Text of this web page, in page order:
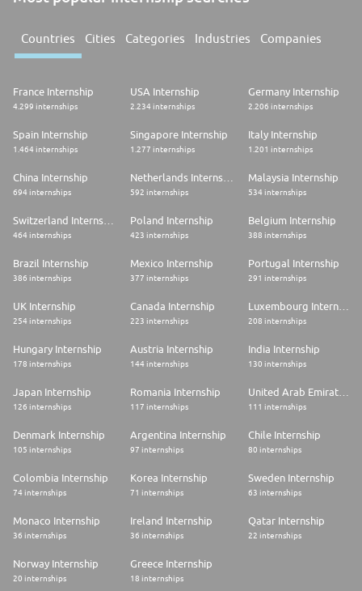
Countries Cities Categories Industries Companies
France Internship
4.299 internships
USA Internship
2.234 internships
Germany Internship
2.206 internships
Spain Internship
1.464 internships
Singapore Internship
1.277 internships
Italy Internship
1.201 internships
China Internship
694 internships 592 internships
Malaysia Internship
534 internships
464 internships
Poland Internship
423 internships
Belgium Internship
388 internships
Brazil Internship
386 internships
Mexico Internship
377 internships
Portugal Internship
291 internships
UK Internship
254 internships
Canada Internship
223 internships
Luxembourg Internship
208 internships
Hungary Internship
178 internships
Austria Internship
144 internships
India Internship
130 internships
Japan Internship
126 internships
Romania Internship
117 internships
United Arab Emirates Internship
111 internships
Denmark Internship
105 internships
Argentina Internship
97 internships
Chile Internship
80 internships
Colombia Internship
74 internships
Korea Internship
71 internships
Sweden Internship
63 internships
Monaco Internship
36 internships
Ireland Internship
36 internships
Qatar Internship
22 internships
Norway Internship
20 internships
Greece Internship
18 internships